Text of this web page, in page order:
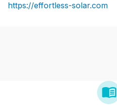
https://effortless-solar.com